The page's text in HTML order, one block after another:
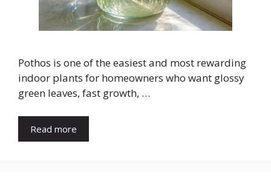
Pothos is one of the easiest and most rewarding
indoor plants for homeowners who want glossy
green leaves, fast growth, …
Read more